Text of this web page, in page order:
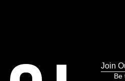
Join
Be